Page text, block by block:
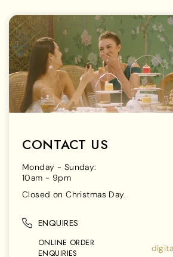
CONTACT US
Monday - Sunday:
10am - 9pm
Closed on Christmas Day.
ENQUIRES
ONLINE ORDER
ENQUIRIES